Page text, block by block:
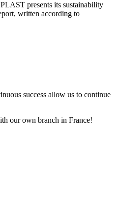
presents its sustainability
written according to
success allow us to continue
our own branch in France!